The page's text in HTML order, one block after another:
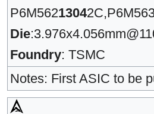
P6M5621304
Die
Foundry: TSMC
Notes: First ASIC to be